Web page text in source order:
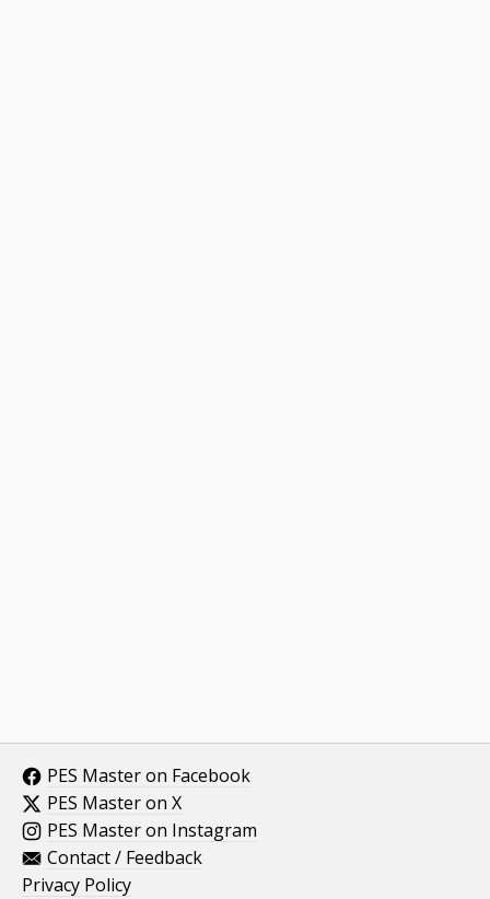
PES Master on Facebook
PES Master on X
PES Master on Instagram
Contact / Feedback
Privacy Policy